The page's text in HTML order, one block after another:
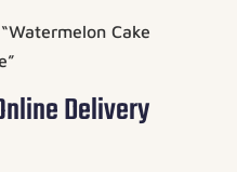
Cake
Delivery